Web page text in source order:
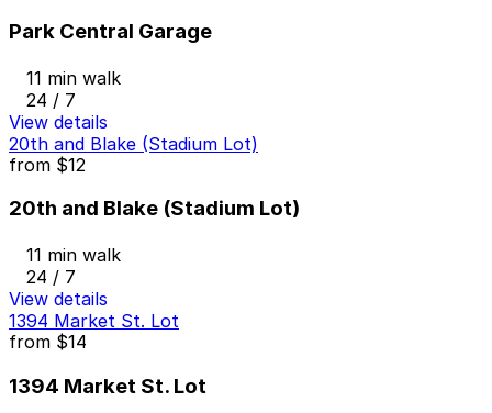
Park Central Garage
11 min walk
24 / 7
View details
20th and Blake (Stadium Lot)
from $12
20th and Blake (Stadium Lot)
11 min walk
24 / 7
View details
1394 Market St. Lot
from $14
1394 Market St. Lot